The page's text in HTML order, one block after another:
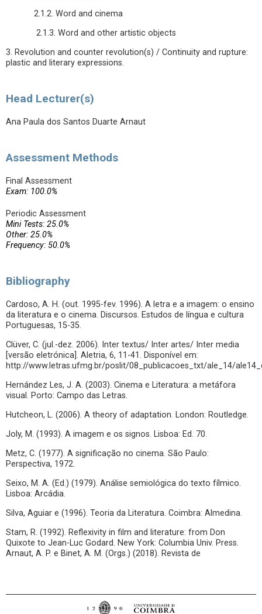
2.1.2. Word and cinema
2.1.3. Word and other artistic objects
3. Revolution and counter revolution(s) / Continuity and rupture:
plastic and literary expressions.
Head Lecturer(s)
Ana Paula dos Santos Duarte Arnaut
Assessment Methods
Final Assessment
Exam: 100.0%
Periodic Assessment
Mini Tests: 25.0%
Other: 25.0%
Frequency: 50.0%
Bibliography
Cardoso, A. H. (out. 1995-fev. 1996). A letra e a imagem: o ensino
da literatura e o cinema. Discursos. Estudos de língua e cultura
Portuguesas, 15-35.
Clüver, C. (jul.-dez. 2006). Inter textus/ Inter artes/ Inter media
[versão eletrónica]. Aletria, 6, 11-41. Disponível em:
http://www.letras.ufmg.br/poslit/08_publicacoes_txt/ale_14/
Hernández Les, J. A. (2003). Cinema e Literatura: a metáfora
visual. Porto: Campo das Letras.
Hutcheon, L. (2006). A theory of adaptation. London: Routledge.
Joly, M. (1993). A imagem e os signos. Lisboa: Ed. 70.
Metz, C. (1977). A significação no cinema. São Paulo:
Perspectiva, 1972.
Seixo, M. A. (Ed.) (1979). Análise semiológica do texto fílmico.
Lisboa: Arcádia.
Silva, Aguiar e (1996). Teoria da Literatura. Coimbra: Almedina.
Stam, R. (1992). Reflexivity in film and literature: from Don
Quixote to Jean-Luc Godard. New York: Columbia Univ. Press.
Arnaut, A. P. e Binet, A. M. (Orgs.) (2018). Revista de